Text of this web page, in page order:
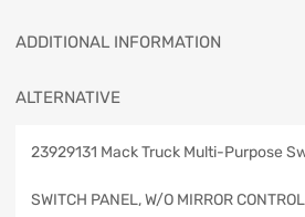
ADDITIONAL INFORMATION
ALTERNATIVE
23929131 Mack Truck Multi-Purpose
SWITCH PANEL, W/O MIRROR